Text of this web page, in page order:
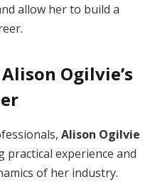
allow her to build a
Ogilvie’s
Alison Ogilvie
practical experience and
of her industry.